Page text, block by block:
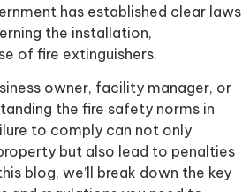
has established clear laws
the installation,
of fire extinguishers.
owner, facility manager, or
the fire safety norms in
to comply can not only
but also lead to penalties
blog, we’ll break down the key